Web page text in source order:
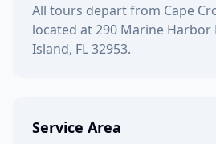
All tours depart from Cape
located at 290 Marine
Island, FL 32953.
Service Area